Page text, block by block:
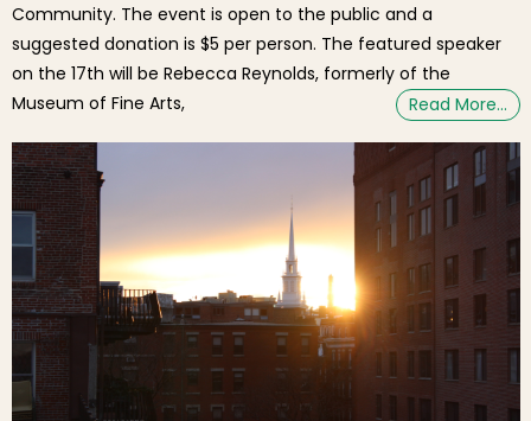
Community. The event is open to the public and a
suggested donation is $5 per person. The featured speaker
on the 17th will be Rebecca Reynolds, formerly of the
Museum of Fine Arts,
Read More…